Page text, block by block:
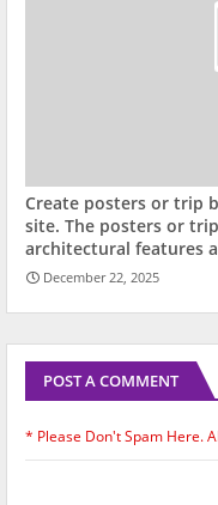
Create posters or trip
site. The posters or
architectural features
December 22, 2025
POST A COMMENT
* Please Don't Spam Here.